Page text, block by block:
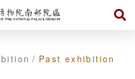
Past exhibition